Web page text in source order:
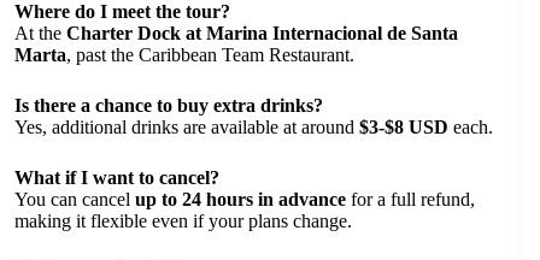
Where do I meet the tour?
At the Charter Dock at Marina Internacional de Santa
Marta, past the Caribbean Team Restaurant.
Is there a chance to buy extra drinks?
Yes, additional drinks are available at around $3-$8 USD each.
What if I want to cancel?
You can cancel up to 24 hours in advance for a full refund,
making it flexible even if your plans change.